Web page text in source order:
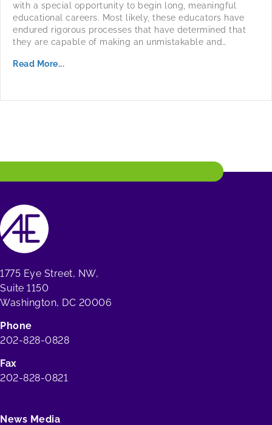
with a special opportunity to begin long, meaningful
educational careers. Most likely, these educators have
endured rigorous processes that have determined that
they are capable of making an unmistakable and…
Read More...
1775 Eye Street, NW,
Suite 1150
Washington, DC 20006
Phone
202-828-0828
Fax
202-828-0821
News Media